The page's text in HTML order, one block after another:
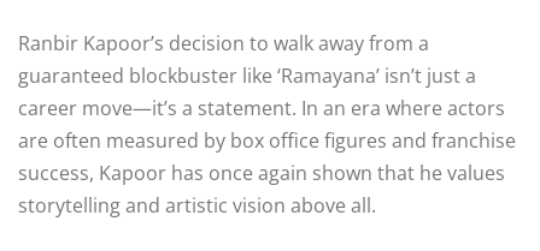
Ranbir Kapoor’s decision to walk away from a
guaranteed blockbuster like ‘Ramayana’ isn’t just a
career move—it’s a statement. In an era where actors
are often measured by box office figures and franchise
success, Kapoor has once again shown that he values
storytelling and artistic vision above all.